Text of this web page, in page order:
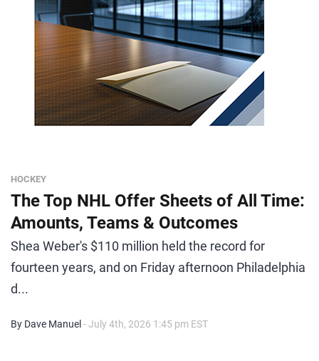
HOCKEY
The Top NHL Offer Sheets of All Time:
Amounts, Teams & Outcomes
Shea Weber's $110 million held the record for
fourteen years, and on Friday afternoon Philadelphia
d...
By Dave Manuel - July 4th, 2026 1:45 pm EST